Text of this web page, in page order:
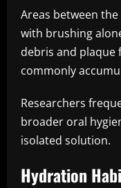
Areas between
with brushing
debris and plaque
commonly
Researchers
broader oral
isolated solution.
Hydration